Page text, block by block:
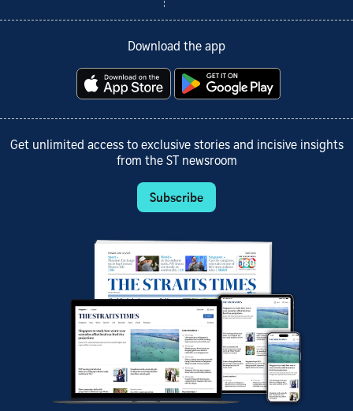
Download the app
Get unlimited access to exclusive stories and incisive insights
from the ST newsroom
Subscribe